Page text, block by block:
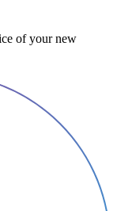
of your new